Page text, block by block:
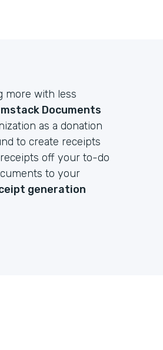
more with less
Documents
as a donation
to create receipts
off your to-do
to your
generation